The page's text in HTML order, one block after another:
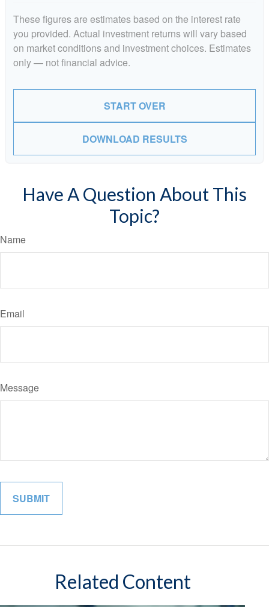
These figures are estimates based on the interest rate
you provided. Actual investment returns will vary based
on market conditions and investment choices. Estimates
only — not financial advice.
START OVER
DOWNLOAD RESULTS
Have A Question About This
Topic?
Name
Email
Message
Related Content